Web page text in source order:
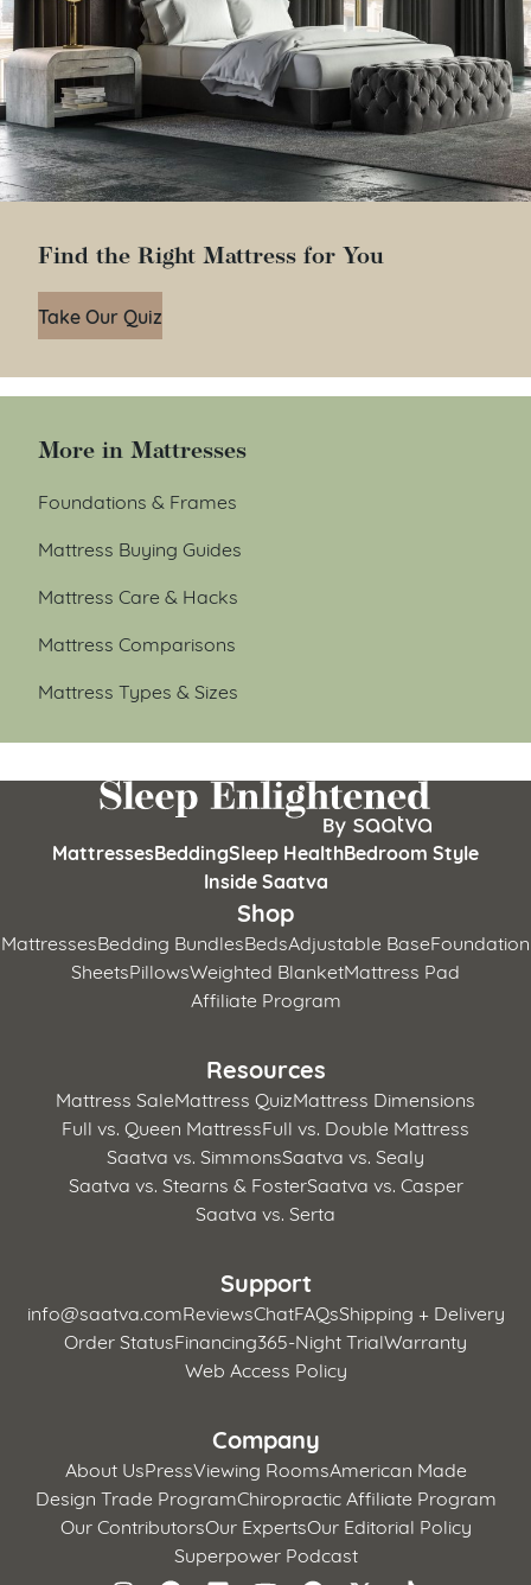
Find the Right Mattress for You
Take Our Quiz
More in Mattresses
Foundations & Frames
Mattress Buying Guides
Mattress Care & Hacks
Mattress Comparisons
Mattress Types & Sizes
MattressesBeddingSleep HealthBedroom Style
Inside Saatva
Shop
MattressesBedding BundlesBedsAdjustable BaseFoundation
SheetsPillowsWeighted BlanketMattress Pad
Affiliate Program
Resources
Mattress SaleMattress QuizMattress Dimensions
Full vs. Queen MattressFull vs. Double Mattress
Saatva vs. SimmonsSaatva vs. Sealy
Saatva vs. Stearns & FosterSaatva vs. Casper
Saatva vs. Serta
Support
info@saatva.comReviewsChatFAQsShipping + Delivery
Order StatusFinancing365-Night TrialWarranty
Web Access Policy
Company
About UsPressViewing RoomsAmerican Made
Design Trade ProgramChiropractic Affiliate Program
Our ContributorsOur ExpertsOur Editorial Policy
Superpower Podcast